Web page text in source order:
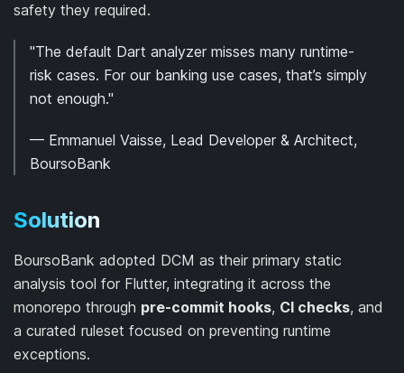
safety they required.
"The default Dart analyzer misses many runtime-
risk cases. For our banking use cases, that’s simply
not enough."
— Emmanuel Vaisse, Lead Developer & Architect,
BoursoBank
Solution
BoursoBank adopted DCM as their primary static
analysis tool for Flutter, integrating it across the
monorepo through pre-commit hooks, CI checks, and
a curated ruleset focused on preventing runtime
exceptions.